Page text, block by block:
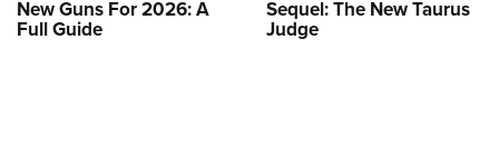
New Guns For 2026: A
Full Guide
Sequel: The New Taurus
Judge